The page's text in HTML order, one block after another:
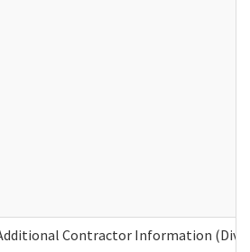
Contractor Information